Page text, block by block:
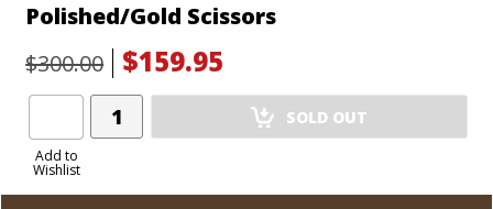
Polished/Gold Scissors
$300.00
$159.95
Add to
Wishlist
Add
Product
SOLD OUT